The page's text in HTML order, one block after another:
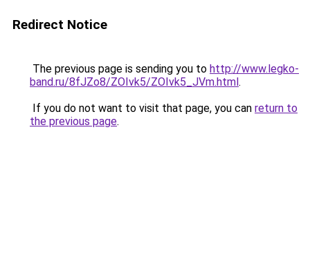
Redirect Notice
The previous page is sending you to http://www.legko-
band.ru/8fJZo8/ZOIvk5/ZOIvk5_JVm.html.
If you do not want to visit that page, you can return to
the previous page.